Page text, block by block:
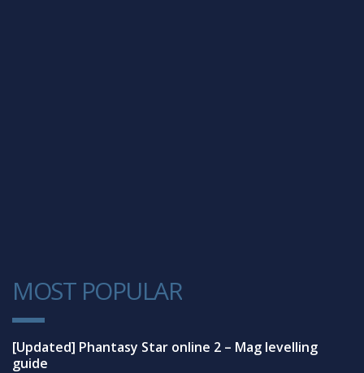
MOST POPULAR
1
[Updated] Phantasy Star online 2 – Mag levelling
guide